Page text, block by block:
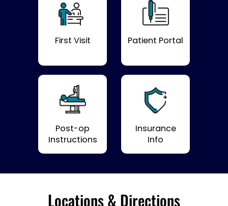
First Visit Patient Portal
Post-op
Instructions
Insurance
Info
Locations & Directions